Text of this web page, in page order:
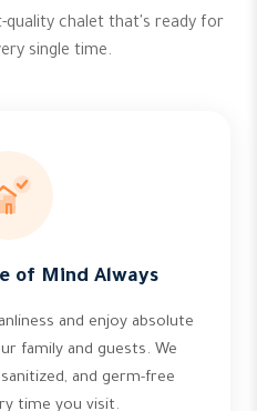
quality chalet that's ready for
single time.
of Mind Always
and enjoy absolute
family and guests. We
and germ-free
time you visit.